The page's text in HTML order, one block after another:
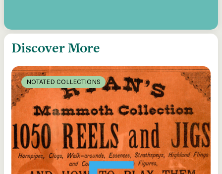
Discover More
NOTATED COLLECTIONS